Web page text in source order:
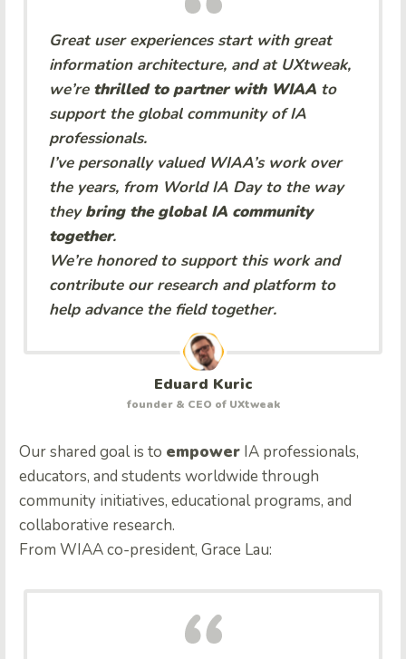
Great user experiences start with great
information architecture, and at UXtweak,
we’re thrilled to partner with WIAA to
support the global community of IA
professionals.
I’ve personally valued WIAA’s work over
the years, from World IA Day to the way
theybring the global IA community
together.
We’re honored to support this work and
contribute our research and platform to
help advance the field together.
Eduard Kuric
founder & CEO of UXtweak
Our shared goal is to empower IA professionals,
educators, and students worldwide through
community initiatives, educational programs, and
collaborative research.
From WIAA co-president, Grace Lau: